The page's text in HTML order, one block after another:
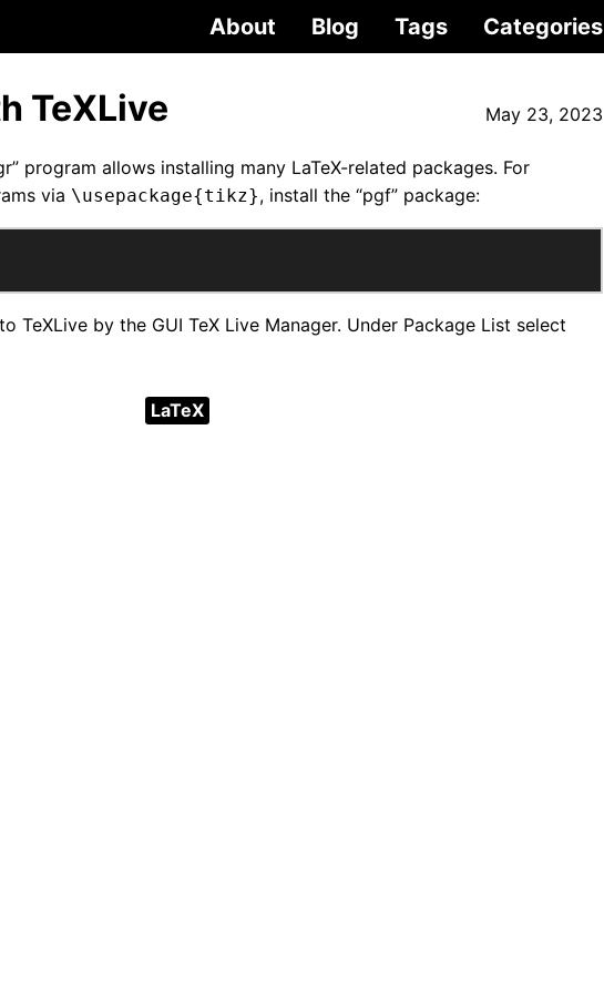
About Blog Tags Categories
TeXLive May 23, 2023
program allows installing many LaTeX-related packages. For
via \usepackage{tikz}, install the “pgf” package:
TeXLive by the GUI TeX Live Manager. Under Package List select
LaTeX